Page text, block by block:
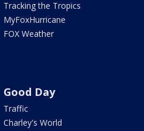
Tracking the Tropics
MyFoxHurricane
FOX Weather
Good Day
Traffic
Charley's World